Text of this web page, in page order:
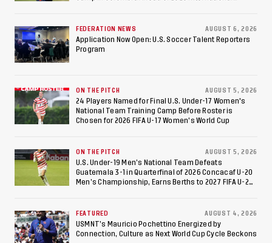
Consecutive Final
Appearance Since 2017
FEDERATION NEWS AUGUST 6, 2026
Application Now Open: U.S. Soccer Talent Reporters
Program
ON THE PITCH AUGUST 5, 2026
24 Players Named for Final U.S. Under-17 Women's
National Team Training Camp Before Roster is
Chosen for 2026 FIFA U-17 Women's World Cup
ON THE PITCH AUGUST 5, 2026
U.S. Under-19 Men’s National Team Defeats
Guatemala 3-1 in Quarterfinal of 2026 Concacaf U-20
Men’s Championship, Earns Berths to 2027 FIFA U-20
FEATURED AUGUST 4, 2026
USMNT’s Mauricio Pochettino Energized by
Connection, Culture as Next World Cup Cycle Beckons